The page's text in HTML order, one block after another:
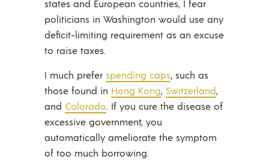
states and European countries, I fear
politicians in Washington would use any
deficit-limiting requirement as an excuse
to raise taxes.
I much prefer spending caps, such as
those found in Hong Kong, Switzerland,
and Colorado. If you cure the disease of
excessive government, you
automatically ameliorate the symptom
of too much borrowing.